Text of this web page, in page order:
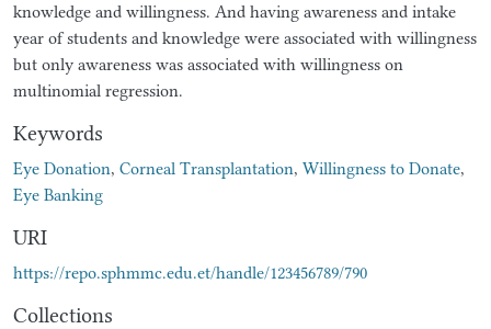
knowledge and willingness. And having awareness and intake
year of students and knowledge were associated with willingness
but only awareness was associated with willingness on
multinomial regression.
Keywords
Eye Donation, Corneal Transplantation, Willingness to Donate,
Eye Banking
URI
https://repo.sphmmc.edu.et/handle/123456789/790
Collections